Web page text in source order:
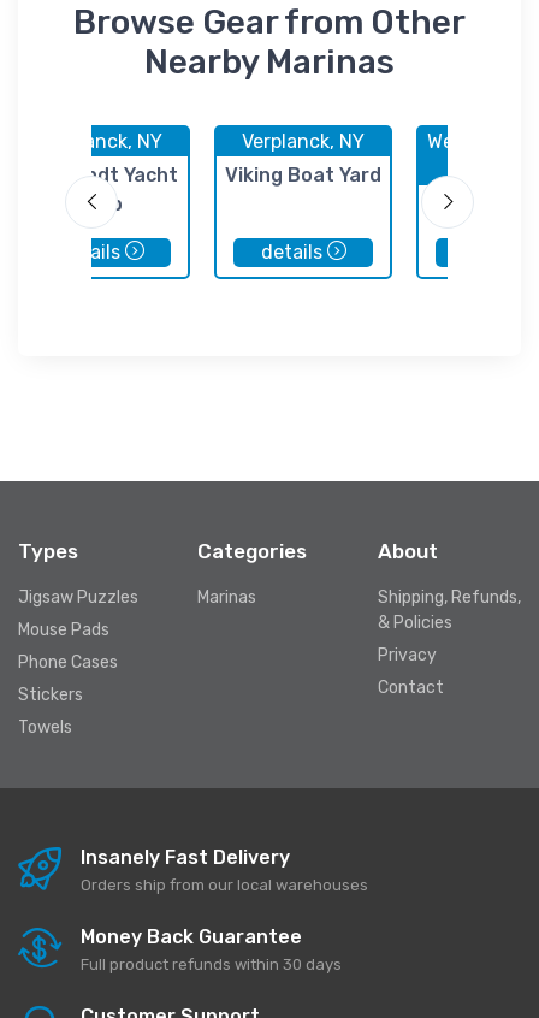
Browse Gear from Other
Nearby Marinas
Verplanck, NY
Cortlandt Yacht
Club
details
Verplanck, NY
Viking Boat Yard
details
West
Panco
Stony
Types
Jigsaw Puzzles
Mouse Pads
Phone Cases
Stickers
Towels
Categories
Marinas
About
Shipping, Refunds,
& Policies
Privacy
Contact
Insanely Fast Delivery
Orders ship from our local warehouses
Money Back Guarantee
Full product refunds within 30 days